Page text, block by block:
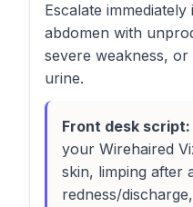
Escalate
abdomen with
severe weakness,
urine.
Front desk script:
your Wirehaired
skin, limping after
redness/